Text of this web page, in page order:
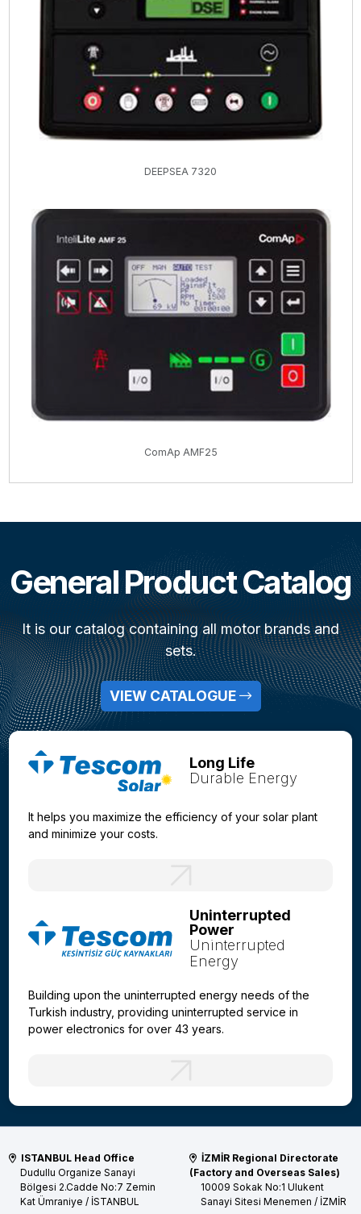
DEEPSEA 7320
ComAp AMF25
General Product Catalog
It is our catalog containing all motor brands and
sets.
VIEW CATALOGUE
Long Life
Durable Energy
It helps you maximize the efficiency of your solar plant
and minimize your costs.
Uninterrupted
Power
Uninterrupted
Energy
Building upon the uninterrupted energy needs of the
Turkish industry, providing uninterrupted service in
power electronics for over 43 years.
ISTANBUL Head Office
Dudullu Organize Sanayi
Bölgesi 2.Cadde No:7 Zemin
Kat Ümraniye / İSTANBUL
İZMİR Regional Directorate
(Factory and Overseas Sales)
10009 Sokak No:1 Ulukent
Sanayi Sitesi Menemen / İZMİR